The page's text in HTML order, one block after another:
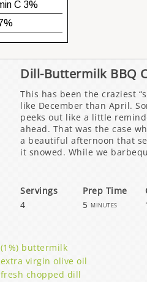
Dill-Buttermilk BBQ
This has been the craziest
like December than April.
peeks out like a little
ahead. That was the case
a beautiful afternoon that
it snowed. While we
Servings
Prep Time
4
5 minutes
(1%) buttermilk
extra virgin olive oil
fresh chopped dill